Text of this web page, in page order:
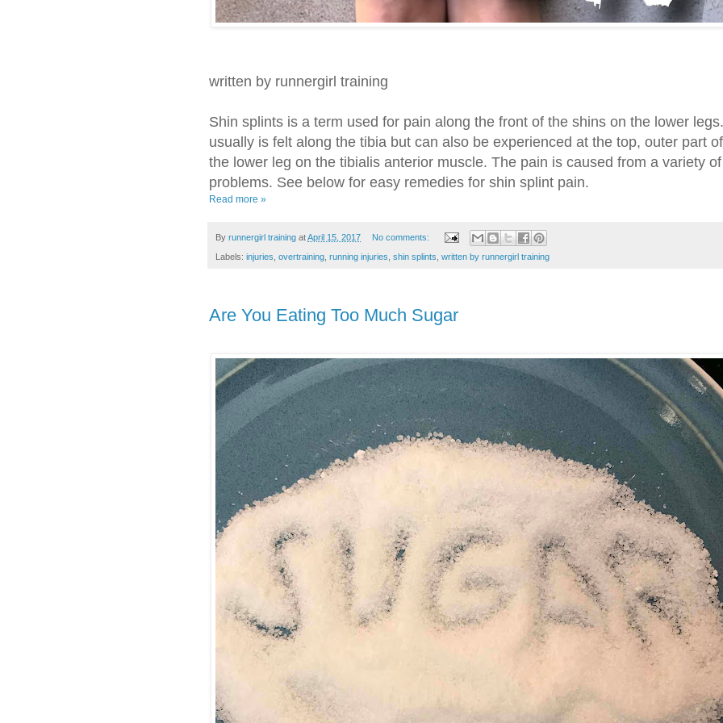
written by runnergirl training
Shin splints is a term used for pain along the front of the shins on the lower
usually is felt along the tibia but can also be experienced at the top, outer part of
the lower leg on the tibialis anterior muscle. The pain is caused from a variety of
problems. See below for easy remedies for shin splint pain.
Read more »
By runnergirl training atApril 15, 2017 No comments:
Labels: injuries overtraining running injuries shin splints written by runnergirl training
Are You Eating Too Much Sugar